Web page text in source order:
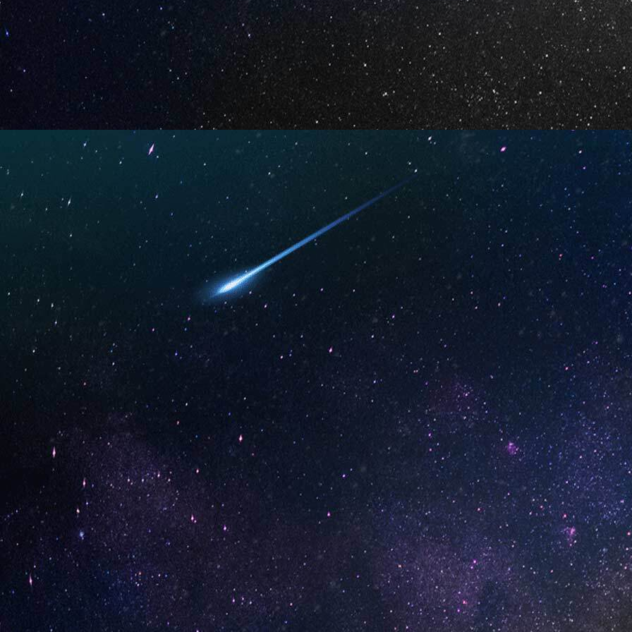
Your Review *
STAY UP-TO-DATE
UNO is a leading vape disposable brand that has quickly
become the industry’s rising shining star since it established
in 2015.
INFORMATION
About Us
Contact Us
Careers
UNO Media Kit